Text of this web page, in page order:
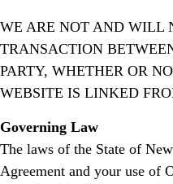
WE ARE NOT AND WILL
TRANSACTION
PARTY, WHETHER OR
WEBSITE IS LINKED
Governing Law
The laws of the State of
Agreement and your use of